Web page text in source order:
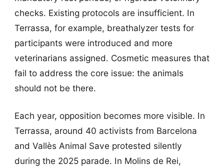
checks. Existing protocols are insufficient. In
Terrassa, for example, breathalyzer tests for
participants were introduced and more
veterinarians assigned. Cosmetic measures that
fail to address the core issue: the animals
should not be there.
Each year, opposition becomes more visible. In
Terrassa, around 40 activists from Barcelona
and Vallès Animal Save protested silently
during the 2025 parade. In Molins de Rei,